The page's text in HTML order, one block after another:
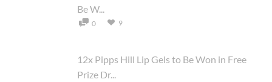
Be W...
0 9
12x Pipps Hill Lip Gels to Be Won in Free
Prize Dr...